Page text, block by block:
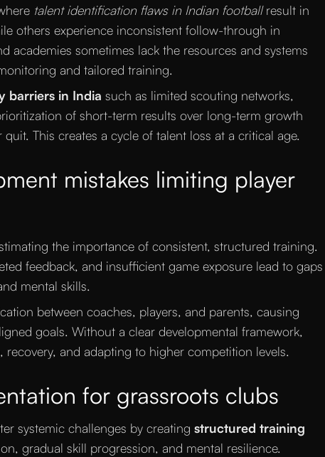
talent identification flaws in Indian footballresult in
others experience inconsistent follow-through in
academies sometimes lack the resources and systems
and tailored training.
barriers in India such as limited scouting networks,
of short-term results over long-term growth
This creates a cycle of talent loss at a critical age.
mistakes limiting player
the importance of consistent, structured training.
feedback, and insufficient game exposure lead to gaps
mental skills.
between coaches, players, and parents, causing
goals. Without a clear developmental framework,
and adapting to higher competition levels.
for grassroots clubs
systemic challenges by creating structured training
gradual skill progression, and mental resilience.